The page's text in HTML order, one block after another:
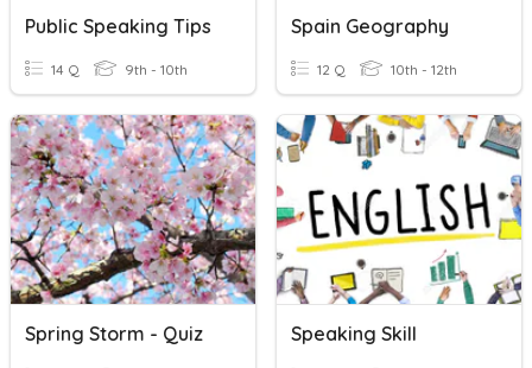
Public Speaking Tips
14 Q 9th - 10th
Spain Geography
12 Q 10th - 12th
Spring Storm - Quiz Speaking Skill